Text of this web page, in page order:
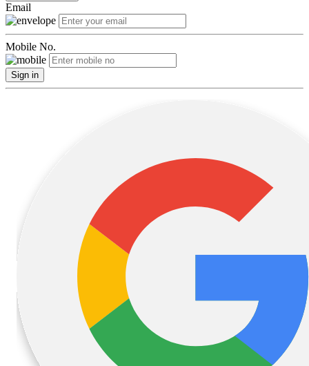
Email
Mobile No.
Sign in